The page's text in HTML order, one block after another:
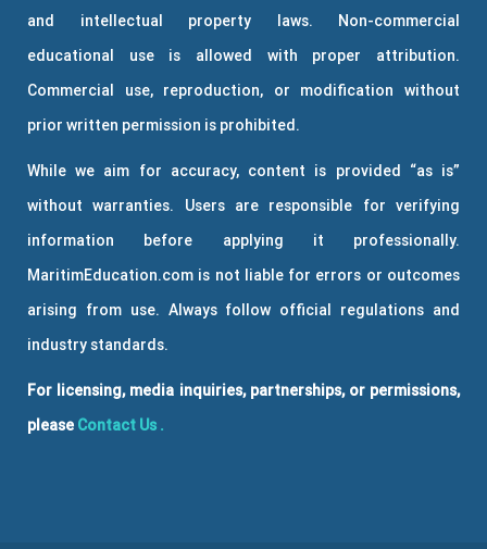
and intellectual property laws. Non-commercial
educational use is allowed with proper attribution.
Commercial use, reproduction, or modification without
prior written permission is prohibited.
While we aim for accuracy, content is provided “as is”
without warranties. Users are responsible for verifying
information before applying it professionally.
MaritimEducation.com is not liable for errors or outcomes
arising from use. Always follow official regulations and
industry standards.
For licensing, media inquiries, partnerships, or permissions,
please Contact Us .